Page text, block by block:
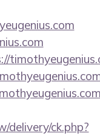
delivery/ck.php?